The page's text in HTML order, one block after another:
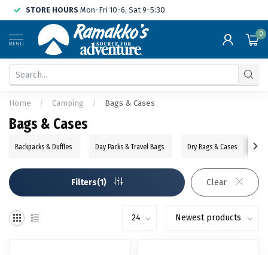
STORE HOURS Mon-Fri 10-6, Sat 9-5:30
MENU
0
Home / Camping / Bags & Cases
Bags & Cases
Backpacks & Duffles Day Packs & Travel Bags Dry Bags & Cases
Filters(1) Clear